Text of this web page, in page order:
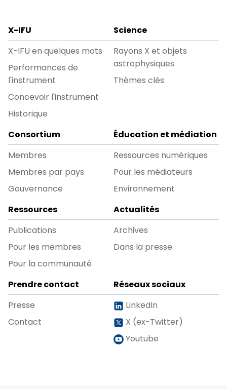
X-IFU
X-IFU en quelques mots
Performances de
l'instrument
Concevoir l'instrument
Historique
Science
Rayons X et objets
astrophysiques
Thèmes clés
Consortium
Membres
Membres par pays
Gouvernance
Éducation et médiation
Ressources numériques
Pour les médiateurs
Environnement
Ressources
Publications
Pour les membres
Pour la communauté
Actualités
Archives
Dans la presse
Prendre contact
Presse
Contact
Réseaux sociaux
LinkedIn
X (ex-Twitter)
Youtube